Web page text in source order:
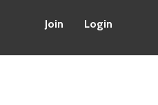
Join Login